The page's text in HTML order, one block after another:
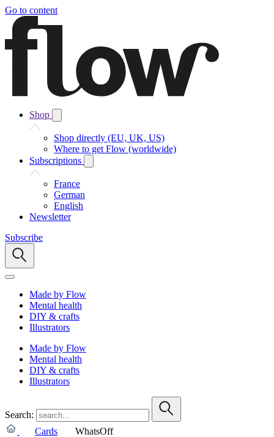
Go to content
Shop
Shop directly (EU, UK, US)
Where to get Flow (worldwide)
Subscriptions
France
German
English
Newsletter
Subscribe
Made by Flow
Mental health
DIY & crafts
Illustrators
Made by Flow
Mental health
DIY & crafts
Illustrators
Search:
Cards
WhatsOff